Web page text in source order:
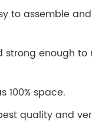
to assemble and
enough to
100% space.
quality and